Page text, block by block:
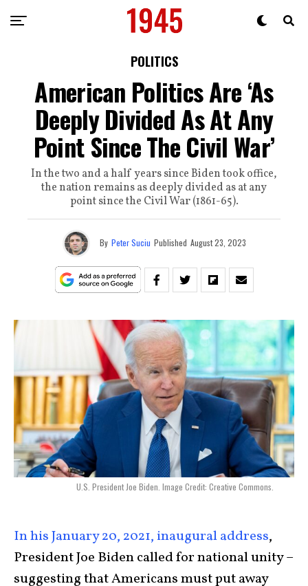
POLITICS
American Politics Are ‘As
Deeply Divided As At Any
Point Since The Civil War’
In the two and a half years since Biden took office,
the nation remains as deeply divided as at any
point since the Civil War (1861-65).
By Peter Suciu Published August 23, 2023
U.S. President Joe Biden. Image Credit: Creative Commons.
In his January 20, 2021, inaugural address,
President Joe Biden called for national unity –
suggesting that Americans must put away